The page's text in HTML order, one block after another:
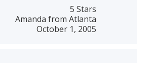
5 Stars
Amanda from Atlanta
October 1, 2005